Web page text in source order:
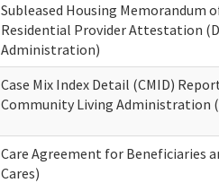
Subleased Housing Memorandum
Residential Provider Attestation
Administration)
Case Mix Index Detail (CMID)
Community Living Administration
Care Agreement for Beneficiaries
Cares)